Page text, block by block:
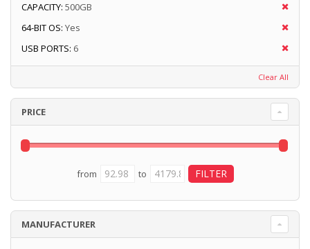
CAPACITY: 500GB
64-BIT OS: Yes
USB PORTS: 6
Clear All
PRICE
from to
MANUFACTURER